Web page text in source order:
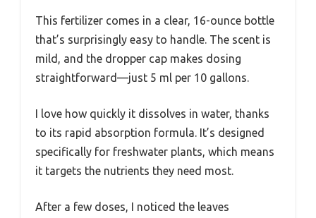
This fertilizer comes in a clear, 16-ounce bottle
that’s surprisingly easy to handle. The scent is
mild, and the dropper cap makes dosing
straightforward—just 5 ml per 10 gallons.
I love how quickly it dissolves in water, thanks
to its rapid absorption formula. It’s designed
specifically for freshwater plants, which means
it targets the nutrients they need most.
After a few doses, I noticed the leaves